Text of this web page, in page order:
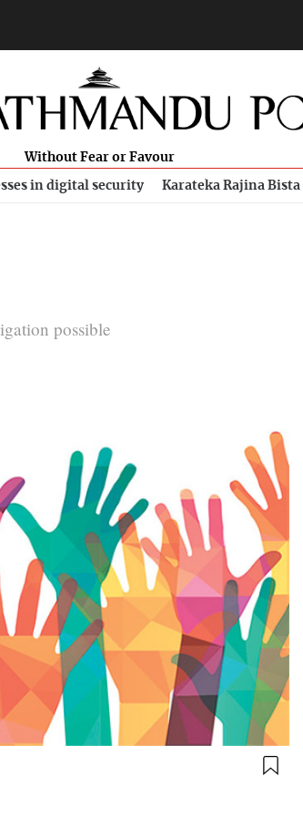
Without Fear or Favour
in digital security Karateka Rajina Bista
possible